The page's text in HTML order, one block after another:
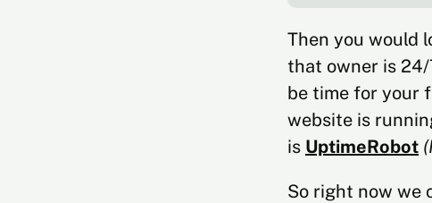
Then you would
that owner is
be time for your
website is
is UptimeRobot
So right now we